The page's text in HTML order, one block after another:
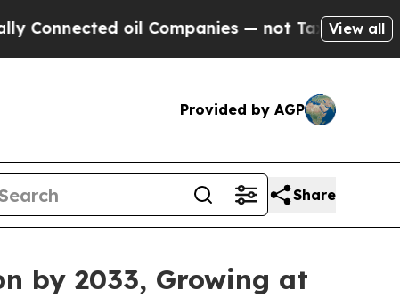
oil Companies — not Taxpayers — theView all
Provided by AGP
Share
by 2033, Growing at